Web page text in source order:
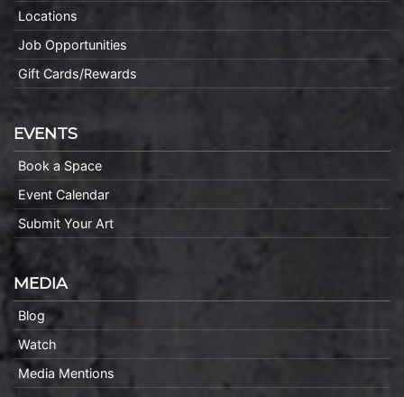
Locations
Job Opportunities
Gift Cards/Rewards
EVENTS
Book a Space
Event Calendar
Submit Your Art
MEDIA
Blog
Watch
Media Mentions